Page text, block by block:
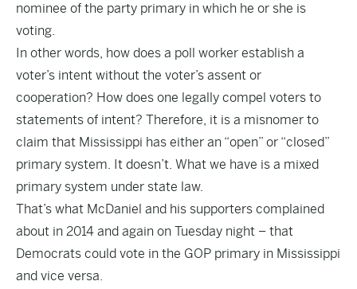
nominee of the party primary in which he or she is
voting.
In other words, how does a poll worker establish a
voter’s intent without the voter’s assent or
cooperation? How does one legally compel voters to
statements of intent? Therefore, it is a misnomer to
claim that Mississippi has either an “open” or “closed”
primary system. It doesn’t. What we have is a mixed
primary system under state law.
That’s what McDaniel and his supporters complained
about in 2014 and again on Tuesday night – that
Democrats could vote in the GOP primary in Mississippi
and vice versa.